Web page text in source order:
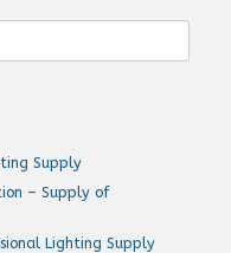
Supply
– Supply of
Lighting Supply